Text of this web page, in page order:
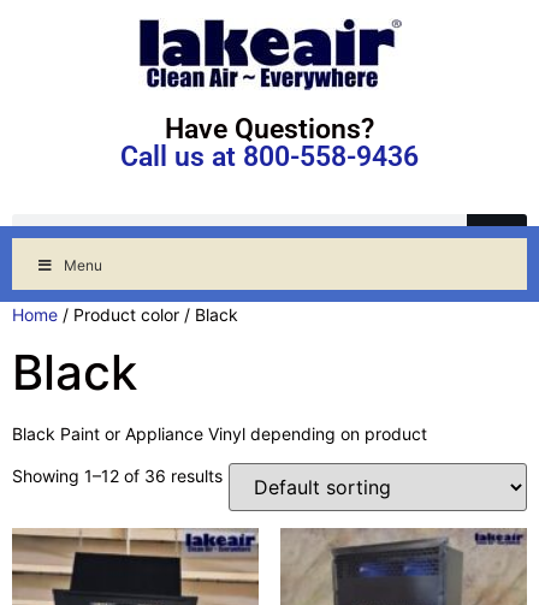
Have Questions?
Call us at 800-558-9436
Menu
Home / Product color / Black
Black
Black Paint or Appliance Vinyl depending on product
Showing 1–12 of 36 results